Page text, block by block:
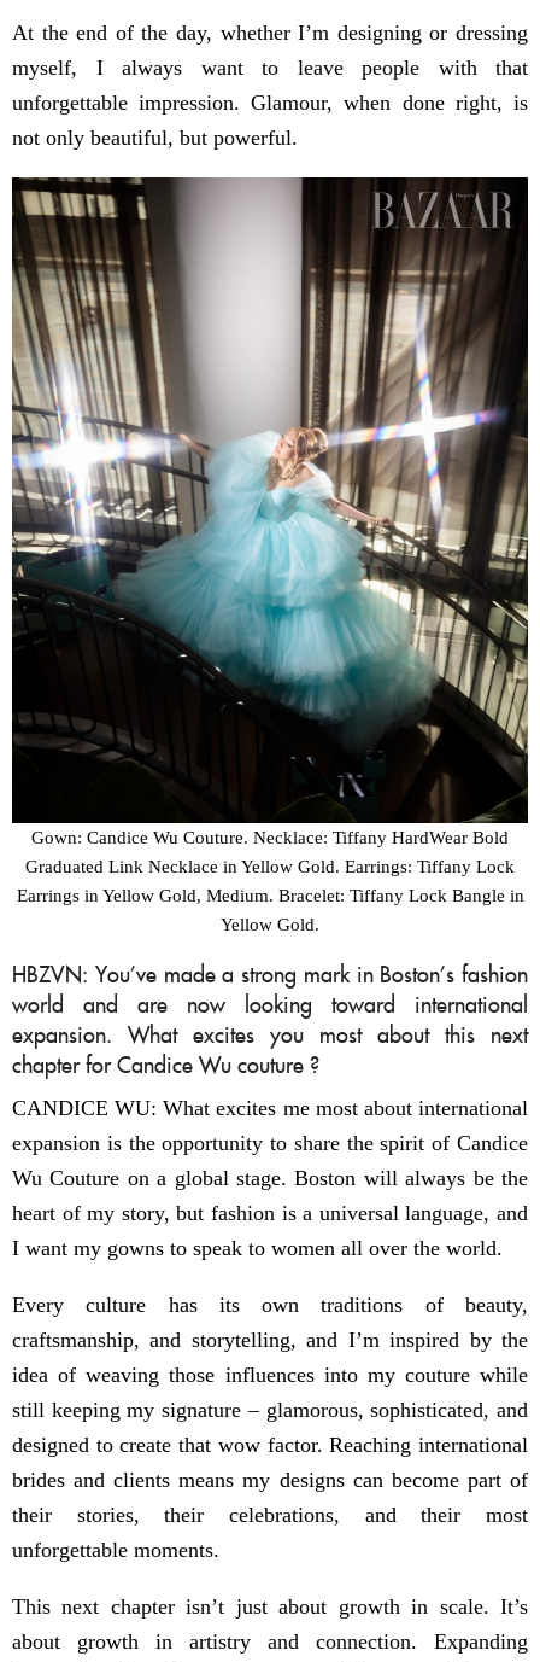
At the end of the day, whether I’m designing or dressing
myself, I always want to leave people with that
unforgettable impression. Glamour, when done right, is
not only beautiful, but powerful.
Gown: Candice Wu Couture. Necklace: Tiffany HardWear Bold
Graduated Link Necklace in Yellow Gold. Earrings: Tiffany Lock
Earrings in Yellow Gold, Medium. Bracelet: Tiffany Lock Bangle in
Yellow Gold.
HBZVN: You’ve made a strong mark in Boston’s fashion
world and are now looking toward international
expansion. What excites you most about this next
chapter for Candice Wu couture ?
CANDICE WU: What excites me most about international
expansion is the opportunity to share the spirit of Candice
Wu Couture on a global stage. Boston will always be the
heart of my story, but fashion is a universal language, and
I want my gowns to speak to women all over the world.
Every culture has its own traditions of beauty,
craftsmanship, and storytelling, and I’m inspired by the
idea of weaving those influences into my couture while
still keeping my signature – glamorous, sophisticated, and
designed to create that wow factor. Reaching international
brides and clients means my designs can become part of
their stories, their celebrations, and their most
unforgettable moments.
This next chapter isn’t just about growth in scale. It’s
about growth in artistry and connection. Expanding